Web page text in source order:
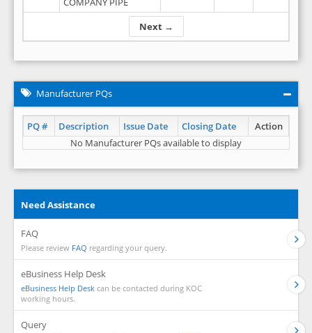
Next →
Manufacturer PQs
PQ # Description Issue Date Closing Date
Action
No Manufacturer PQs available to display
Need Assistance
FAQ
Please review FAQ regarding your query.
eBusiness Help Desk
eBusiness Help Desk can be contacted during KOC
working hours.
Query